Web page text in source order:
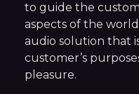
to guide the
aspects of the
audio solution that
customer’s
pleasure.